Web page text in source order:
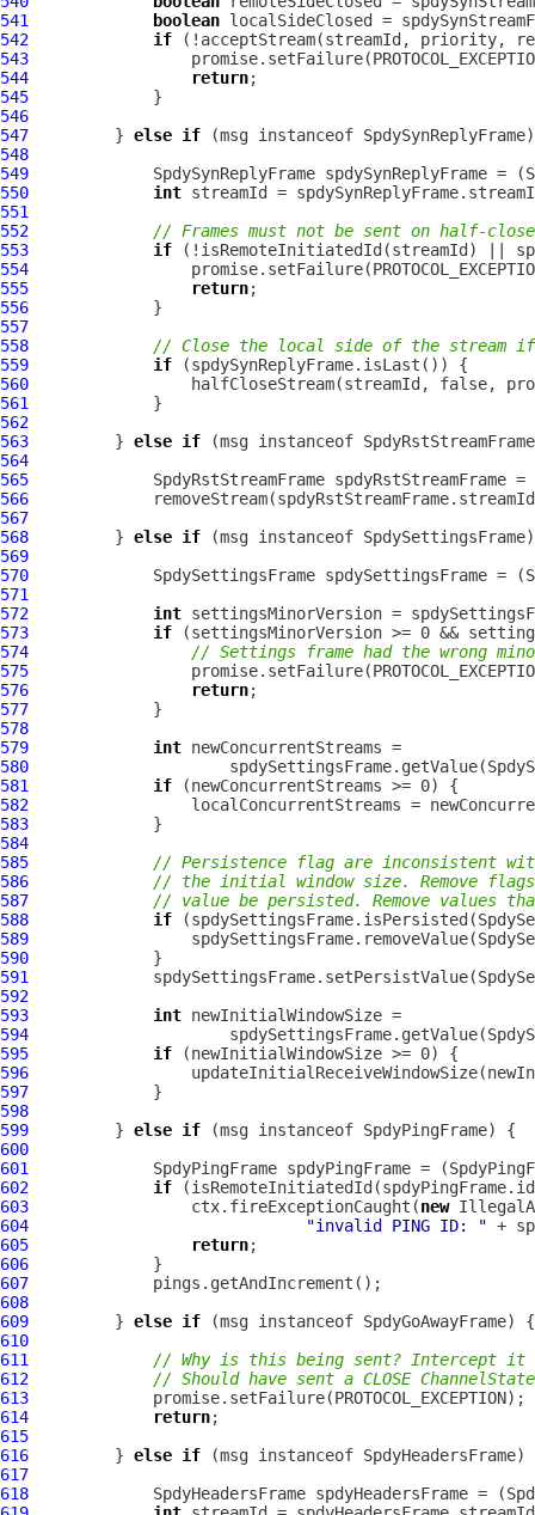
541
boolean
542
if
543
544
return
545
546
547
         }
else if (msg instanceof SpdySynReplyFrame
548
549
SpdySynReplyFrame spdySynReplyFrame = (
550
int
551
552
// Frames must not be sent on half-
553
if
554
555
return
556
557
558
// Close the local side of the stream
559
if
560
561
562
563
         }
else if (msg instanceof SpdyRstStreamFrame
564
565
SpdyRstStreamFrame spdyRstStreamFrame
566
567
568
         }
else if (msg instanceof SpdySettingsFrame
569
570
SpdySettingsFrame spdySettingsFrame = (
571
572
int
573
if
574
// Settings frame had the wrong
575
576
return
577
578
579
int
580
581
if
582
583
584
585
// Persistence flag are inconsistent with
586
// the initial window size. Remove
587
// value be persisted. Remove values
588
if
589
590
591
592
593
int
594
595
if
596
597
598
599
         }
else if (msg instanceof SpdyPingFrame
600
601
SpdyPingFrame spdyPingFrame = (
602
if
603
                 ctx.fireExceptionCaught(
new
604
"invalid PING ID: "
605
return
606
607
608
609
         }
else if (msg instanceof SpdyGoAwayFrame
610
611
// Why is this being sent? Intercept
612
// Should have sent a CLOSE
613
614
return
615
616
         }
else if (msg instanceof SpdyHeadersFrame
617
618
SpdyHeadersFrame spdyHeadersFrame = (